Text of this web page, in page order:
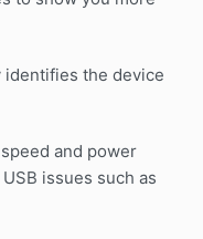
identifies the device
and power
issues such as